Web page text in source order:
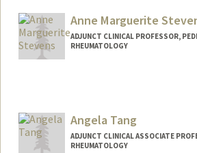
Anne Marguerite
ADJUNCT CLINICAL PROFESSOR,
RHEUMATOLOGY
Angela Tang
ADJUNCT CLINICAL ASSOCIATE
RHEUMATOLOGY